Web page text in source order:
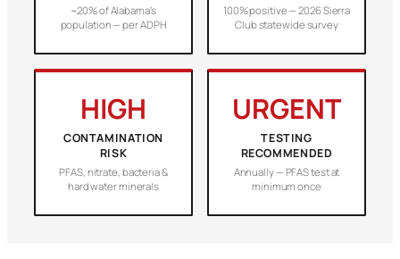
~20% of Alabama’s
population — per ADPH
100% positive — 2026 Sierra
Club statewide survey
HIGH
CONTAMINATION
RISK
PFAS, nitrate, bacteria &
hard water minerals
URGENT
TESTING
RECOMMENDED
Annually — PFAS test at
minimum once